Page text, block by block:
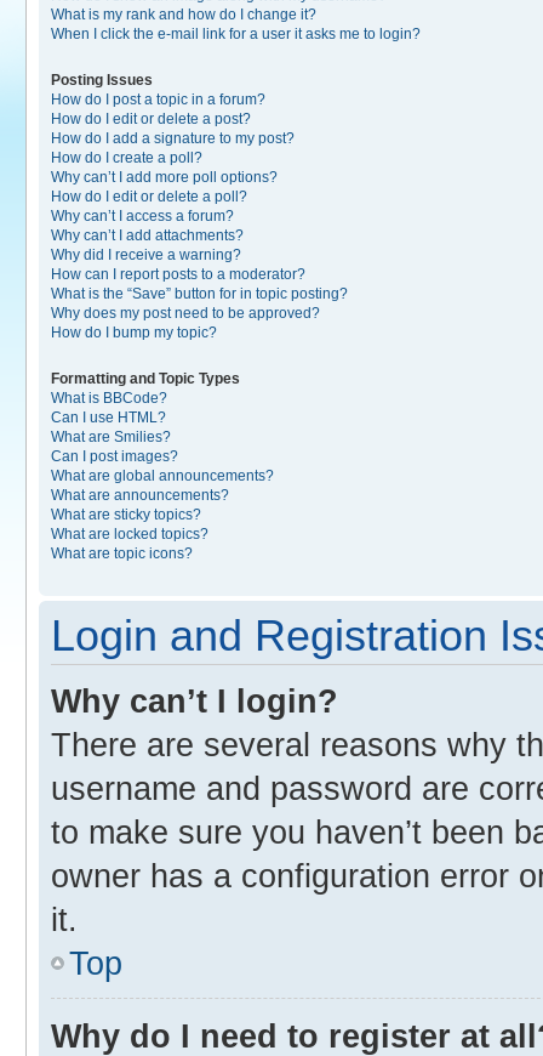
What is my rank and how do I change it?
When I click the e-mail link for a user it asks me to login?
Posting Issues
How do I post a topic in a forum?
How do I edit or delete a post?
How do I add a signature to my post?
How do I create a poll?
Why can’t I add more poll options?
How do I edit or delete a poll?
Why can’t I access a forum?
Why can’t I add attachments?
Why did I receive a warning?
How can I report posts to a moderator?
What is the “Save” button for in topic posting?
Why does my post need to be approved?
How do I bump my topic?
Formatting and Topic Types
What is BBCode?
Can I use HTML?
What are Smilies?
Can I post images?
What are global announcements?
What are announcements?
What are sticky topics?
What are locked topics?
What are topic icons?
Login and Registration
Why can’t I login?
There are several reasons why
username and password are
to make sure you haven’t been
owner has a configuration error
it.
Top
Why do I need to register at